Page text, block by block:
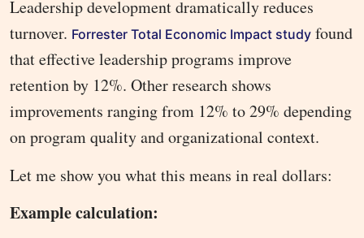
Leadership development dramatically reduces
turnover. Forrester Total Economic Impact study found
that effective leadership programs improve
retention by 12%. Other research shows
improvements ranging from 12% to 29% depending
on program quality and organizational context.
Let me show you what this means in real dollars:
Example calculation: